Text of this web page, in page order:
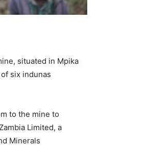
situated in Mpika
six indunas
to the mine to
Limited, a
Minerals